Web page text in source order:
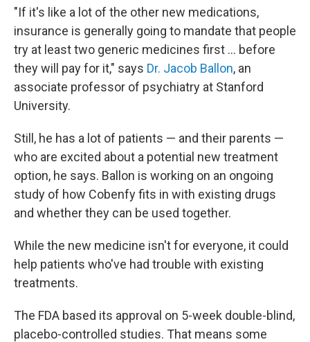
"If it's like a lot of the other new medications,
insurance is generally going to mandate that people
try at least two generic medicines first … before
they will pay for it," says Dr. Jacob Ballon, an
associate professor of psychiatry at Stanford
University.
Still, he has a lot of patients — and their parents —
who are excited about a potential new treatment
option, he says. Ballon is working on an ongoing
study of how Cobenfy fits in with existing drugs
and whether they can be used together.
While the new medicine isn't for everyone, it could
help patients who've had trouble with existing
treatments.
The FDA based its approval on 5-week double-blind,
placebo-controlled studies. That means some